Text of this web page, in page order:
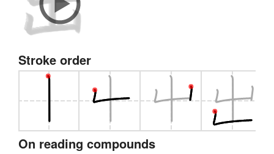
Stroke order
On reading compounds